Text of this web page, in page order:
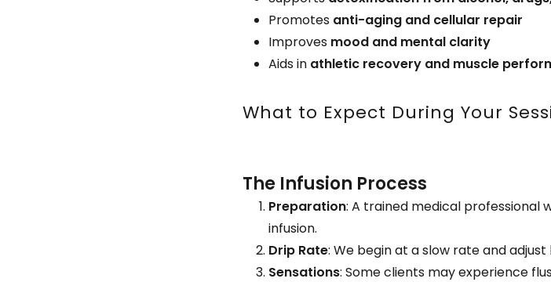
Promotes anti-aging and cellular repair
Improves mood and mental clarity
Aids in athletic recovery and muscle
What to Expect During Your
The Infusion Process
Preparation: A trained medical professional
infusion.
Drip Rate: We begin at a slow rate and
Sensations: Some clients may experience